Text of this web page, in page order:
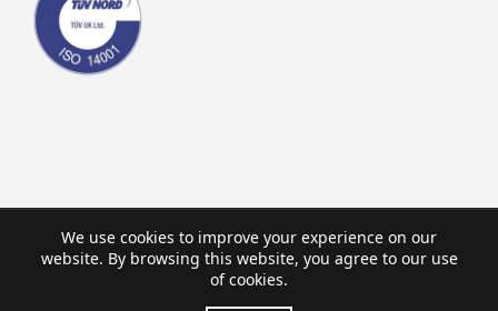
We use cookies to improve your experience on our
website. By browsing this website, you agree to our use
of cookies.